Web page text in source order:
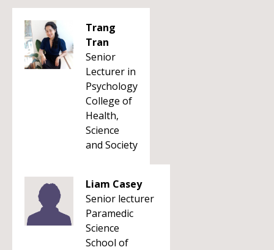
Trang
Tran
Senior
Lecturer in
Psychology
College of
Health,
Science
and Society
Liam Casey
Senior lecturer
Paramedic
Science
School of